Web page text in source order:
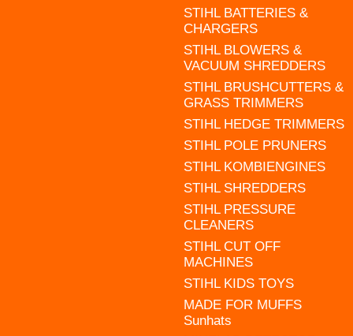
STIHL BATTERIES &
CHARGERS
STIHL BLOWERS &
VACUUM SHREDDERS
STIHL BRUSHCUTTERS &
GRASS TRIMMERS
STIHL HEDGE TRIMMERS
STIHL POLE PRUNERS
STIHL KOMBIENGINES
STIHL SHREDDERS
STIHL PRESSURE
CLEANERS
STIHL CUT OFF
MACHINES
STIHL KIDS TOYS
MADE FOR MUFFS
Sunhats